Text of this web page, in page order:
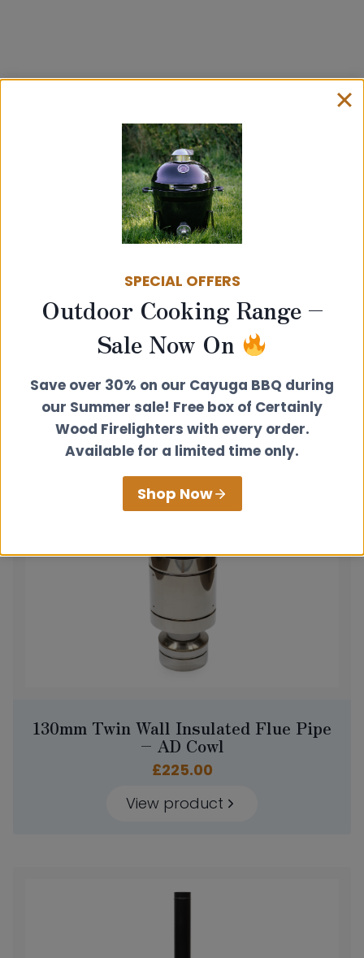
100mm Twin Wall Insulated Flue –
Appliance Connector
£52.00
View product
130mm Twin Wall Insulated Flue Pipe
– AD Cowl
£225.00
View product
SPECIAL OFFERS
Outdoor Cooking Range –
Sale Now On
Save over 30% on our Cayuga BBQ during
our Summer sale! Free box of Certainly
Wood Firelighters with every order.
Available for a limited time only.
Shop Now